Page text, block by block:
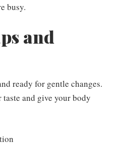
busy.
and
ready for gentle changes.
taste and give your body